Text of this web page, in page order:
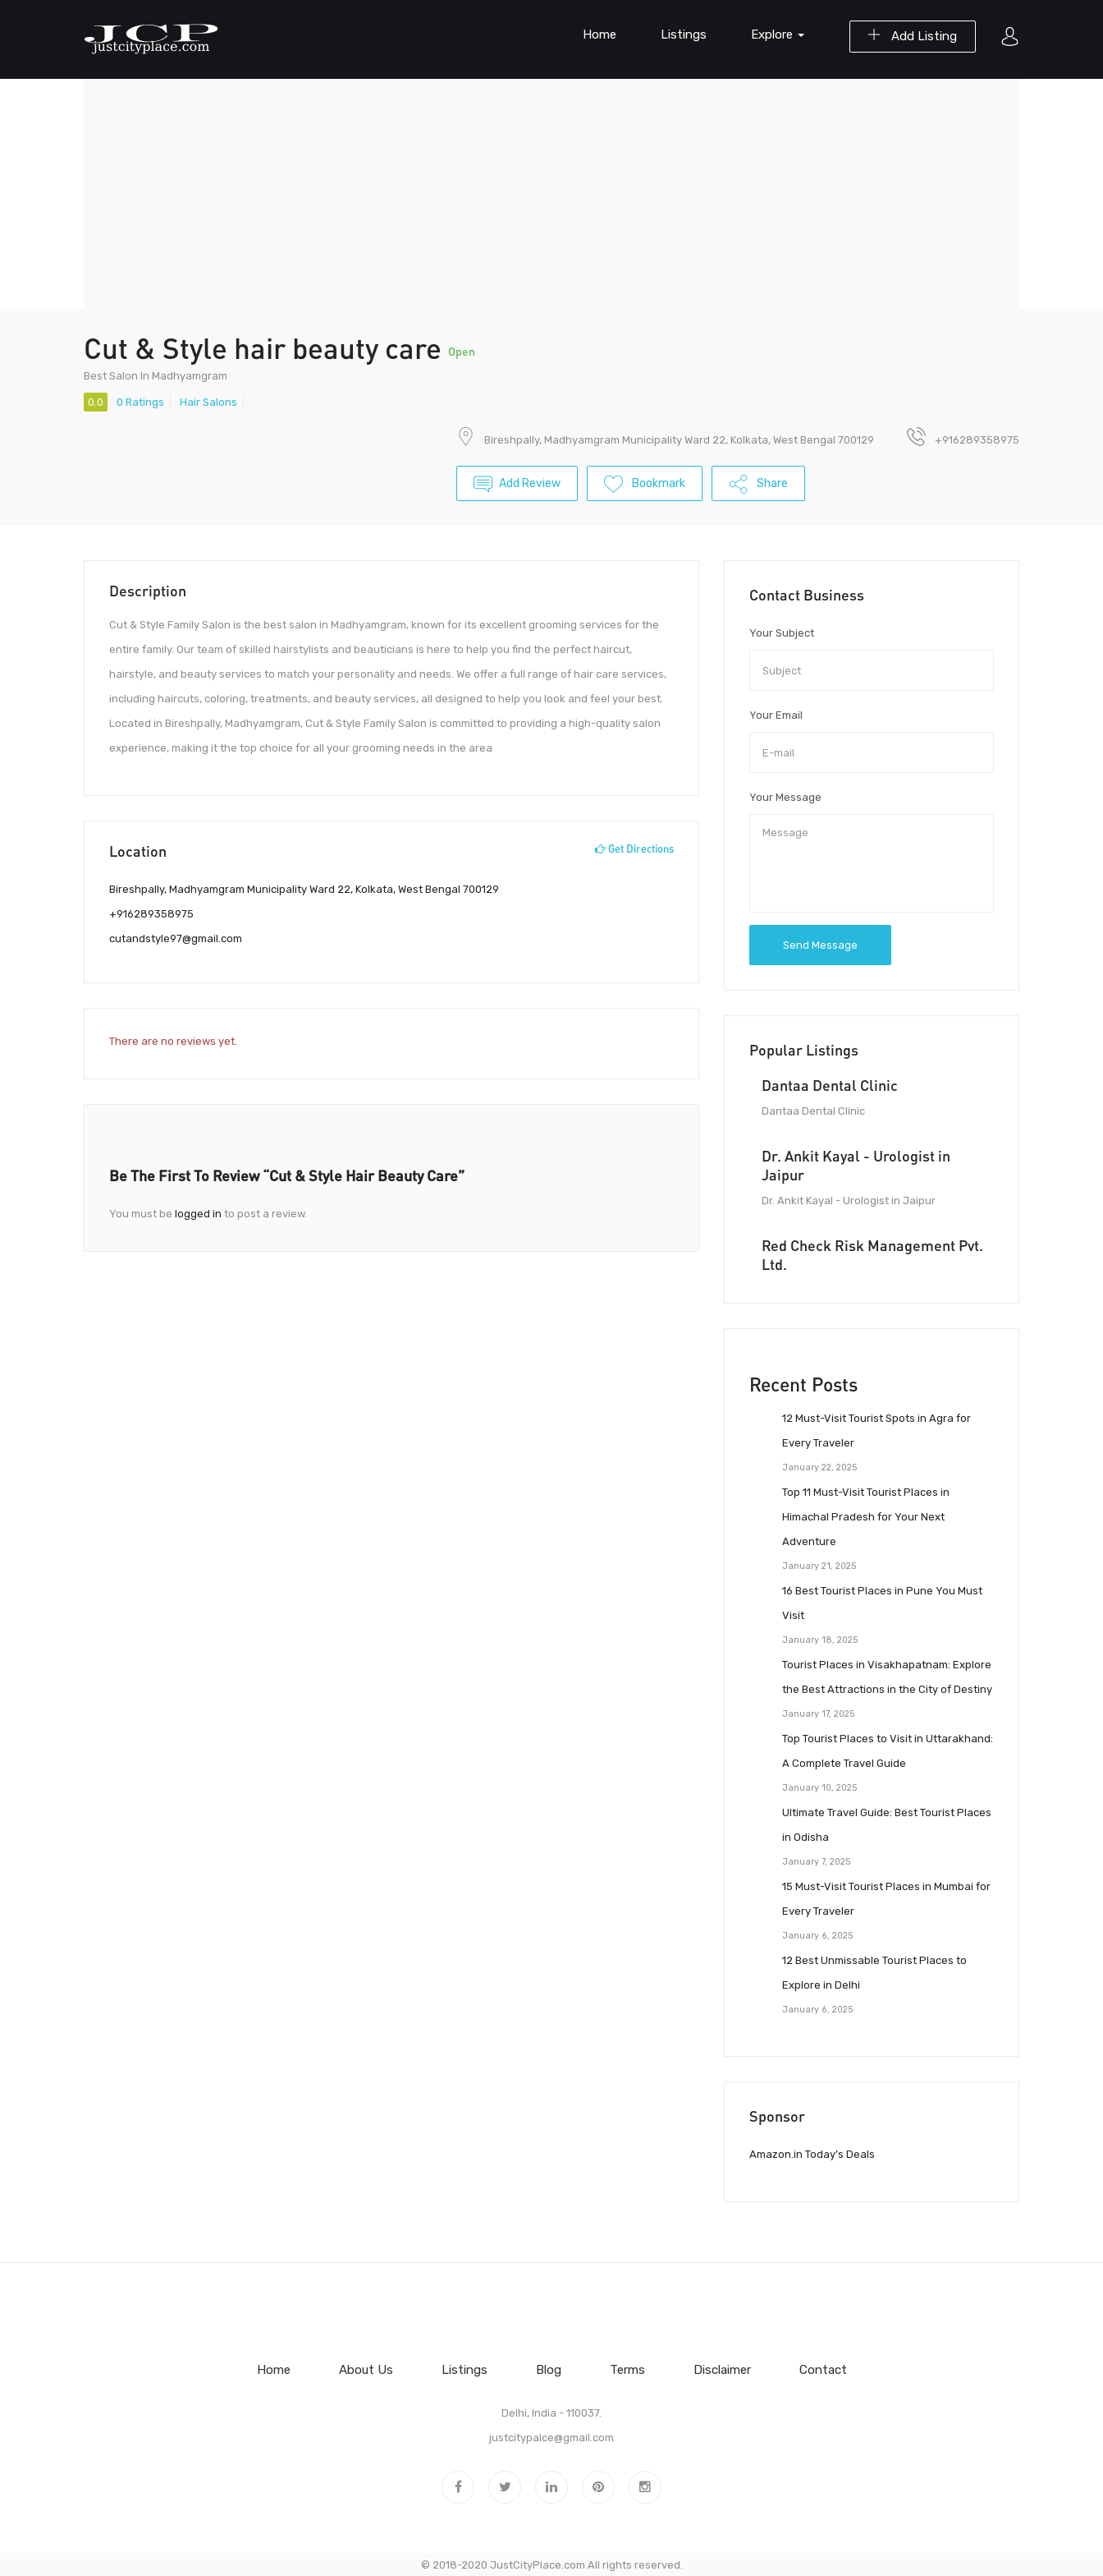
Add Listing
Home Listings Explore
Cut & Style hair beauty care Open
Best Salon In Madhyamgram
0.0 0 Ratings Hair Salons
Bireshpally, Madhyamgram Municipality Ward 22, Kolkata, West Bengal 700129 +916289358975
Add Review Bookmark Share
Description
Cut & Style Family Salon is the best salon in Madhyamgram, known for its excellent grooming services for the
entire family. Our team of skilled hairstylists and beauticians is here to help you find the perfect haircut,
hairstyle, and beauty services to match your personality and needs. We offer a full range of hair care services,
including haircuts, coloring, treatments, and beauty services, all designed to help you look and feel your best.
Located in Bireshpally, Madhyamgram, Cut & Style Family Salon is committed to providing a high-quality salon
experience, making it the top choice for all your grooming needs in the area
Location Get Directions
Bireshpally, Madhyamgram Municipality Ward 22, Kolkata, West Bengal 700129
+916289358975
cutandstyle97@gmail.com
There are no reviews yet.
Be The First To Review “Cut & Style Hair Beauty Care”
You must be logged in to post a review.
Contact Business
Your Subject
Your Email
Your Message
Send Message
Popular Listings
Dantaa Dental Clinic
Dantaa Dental Clinic
Dr. Ankit Kayal - Urologist in
Jaipur
Dr. Ankit Kayal - Urologist in Jaipur
Red Check Risk Management Pvt.
Ltd.
Recent Posts
12 Must-Visit Tourist Spots in Agra for
Every Traveler
January 22, 2025
Top 11 Must-Visit Tourist Places in
Himachal Pradesh for Your Next
Adventure
January 21, 2025
16 Best Tourist Places in Pune You Must
Visit
January 18, 2025
Tourist Places in Visakhapatnam: Explore
the Best Attractions in the City of Destiny
January 17, 2025
Top Tourist Places to Visit in Uttarakhand:
A Complete Travel Guide
January 10, 2025
Ultimate Travel Guide: Best Tourist Places
in Odisha
January 7, 2025
15 Must-Visit Tourist Places in Mumbai for
Every Traveler
January 6, 2025
12 Best Unmissable Tourist Places to
Explore in Delhi
January 6, 2025
Sponsor
Amazon.in Today’s Deals
Home About Us Listings Blog Terms Disclaimer Contact
Delhi, India - 110037.
justcitypalce@gmail.com
© 2018-2020 JustCityPlace.com All rights reserved.